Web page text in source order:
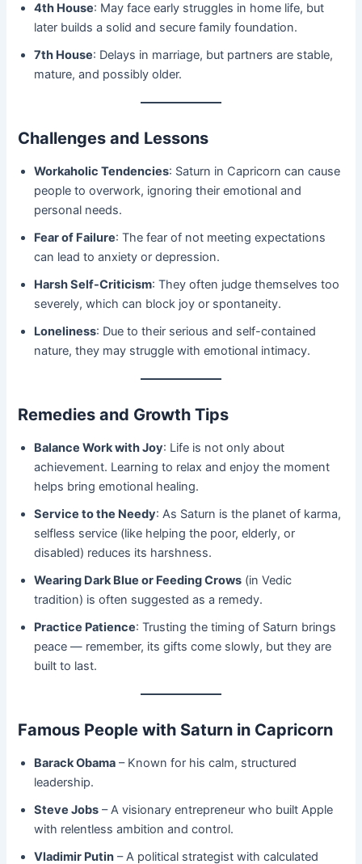
4th House: May face early struggles in home life, but
later builds a solid and secure family foundation.
7th House: Delays in marriage, but partners are stable,
mature, and possibly older.
Challenges and Lessons
Workaholic Tendencies: Saturn in Capricorn can cause
people to overwork, ignoring their emotional and
personal needs.
Fear of Failure: The fear of not meeting expectations
can lead to anxiety or depression.
Harsh Self-Criticism: They often judge themselves too
severely, which can block joy or spontaneity.
Loneliness: Due to their serious and self-contained
nature, they may struggle with emotional intimacy.
Remedies and Growth Tips
Balance Work with Joy: Life is not only about
achievement. Learning to relax and enjoy the moment
helps bring emotional healing.
Service to the Needy: As Saturn is the planet of karma,
selfless service (like helping the poor, elderly, or
disabled) reduces its harshness.
Wearing Dark Blue or Feeding Crows (in Vedic
tradition) is often suggested as a remedy.
Practice Patience: Trusting the timing of Saturn brings
peace — remember, its gifts come slowly, but they are
built to last.
Famous People with Saturn in Capricorn
Barack Obama – Known for his calm, structured
leadership.
Steve Jobs – A visionary entrepreneur who built Apple
with relentless ambition and control.
Vladimir Putin – A political strategist with calculated